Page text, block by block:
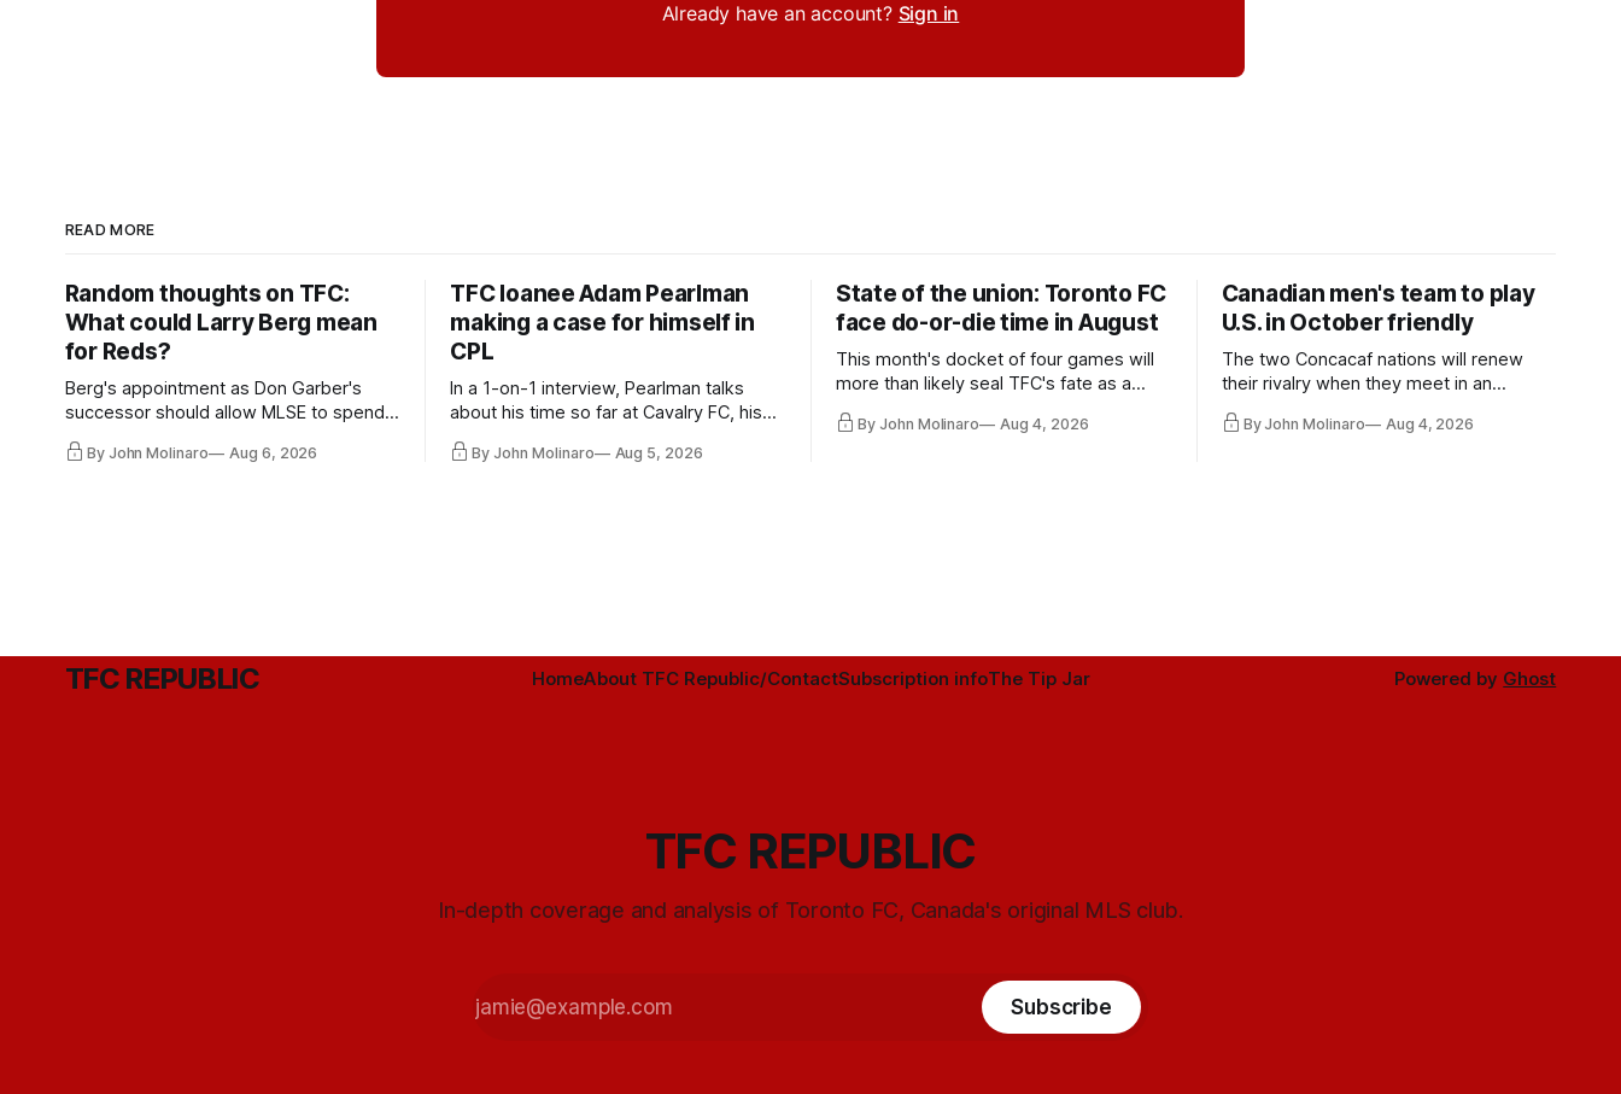
Already have an account? Sign in
READ MORE
Random thoughts on TFC:
What could Larry Berg mean
for Reds?
Berg's appointment as Don Garber's
successor should allow MLSE to spend
more freely and make Jason
Hernandez's job easier.
By John Molinaro Aug 6, 2026
TFC loanee Adam Pearlman
making a case for himself in
CPL
In a 1-on-1 interview, Pearlman talks
about his time so far at Cavalry FC, his
future with Toronto FC, and much more.
By John Molinaro Aug 5, 2026
State of the union: Toronto FC
face do-or-die time in August
This month's docket of four games will
more than likely seal TFC's fate as a
playoff contender one way or the other.
By John Molinaro Aug 4, 2026
Canadian men's team to play
U.S. in October friendly
The two Concacaf nations will renew
their rivalry when they meet in an
international friendly on Oct. 6 in
Minnesota.
By John Molinaro Aug 4, 2026
TFC REPUBLIC HomeAbout TFC Republic/ContactSubscription infoThe Tip Jar Powered by Ghost
TFC REPUBLIC
In-depth coverage and analysis of Toronto FC, Canada's original MLS club.
Subscribe